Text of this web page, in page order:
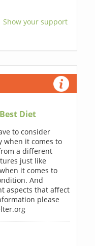
Show your support
Diet
to consider
when it comes to
a different
just like
it comes to
And
aspects that affect
please